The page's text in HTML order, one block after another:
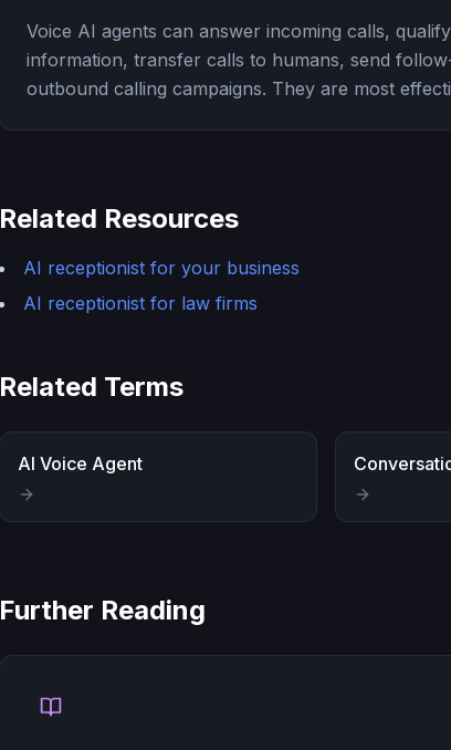
Voice AI agents can answer incoming calls,
information, transfer calls to humans, send
outbound calling campaigns. They are most
Related Resources
AI receptionist for your business
AI receptionist for law firms
Related Terms
AI Voice Agent
Further Reading